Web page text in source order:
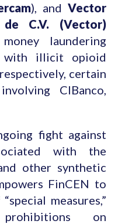
), and Vector
C.V. (Vector)
laundering
with illicit opioid
certain
CIBanco,
fight against
with the
other synthetic
FinCEN to
measures,”
on